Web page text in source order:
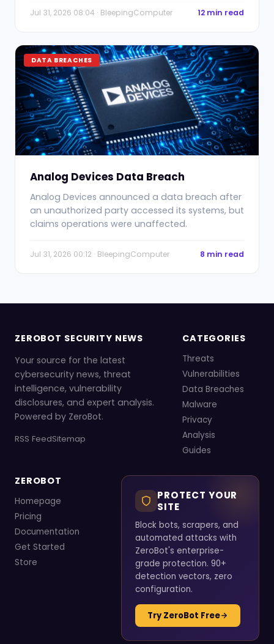
Jul 31, 2026 08:04 · BleepingComputer 12 min read
DATA BREACHES
Analog Devices Data Breach
Analog Devices announced a data breach after
an unauthorized party accessed its systems, but
claims operations were unaffected.
Jul 31, 2026 00:12 · BleepingComputer 8 min read
ZEROBOT SECURITY NEWS
Your source for the latest
cybersecurity news, threat
intelligence, vulnerability
disclosures, and expert analysis.
Powered by ZeroBot.
RSS FeedSitemap
CATEGORIES
Threats
Vulnerabilities
Data Breaches
Malware
Privacy
Analysis
Guides
ZEROBOT
Homepage
Pricing
Documentation
Get Started
Store
PROTECT YOUR
SITE
Block bots, scrapers, and
automated attacks with
ZeroBot's enterprise-
grade protection. 90+
detection vectors, zero
configuration.
Try ZeroBot Free